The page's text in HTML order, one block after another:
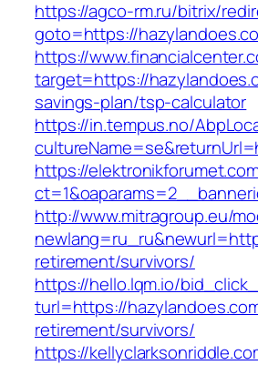
https://agco-rm.ru/bitrix/
goto=https://
https://
target=https://
savings-plan/tsp-calculator
https://in.tempus.no/
https://
http://www.mitragroup.eu/
retirement/survivors/
https://hello.lqm.io/
turl=https://
retirement/survivors/
https://